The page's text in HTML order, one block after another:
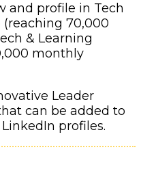
and profile in Tech
70,000
& Learning
monthly
Leader
can be added to
profiles.